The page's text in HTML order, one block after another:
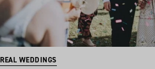
REAL WEDDINGS